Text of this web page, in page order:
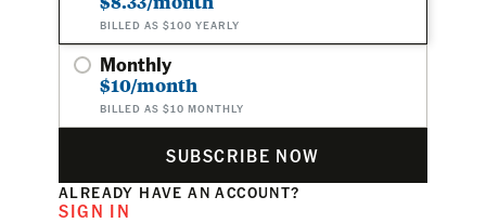
BILLED AS $100 YEARLY
Monthly
$10/month
BILLED AS $10 MONTHLY
SUBSCRIBE NOW
ALREADY HAVE AN ACCOUNT?
SIGN IN